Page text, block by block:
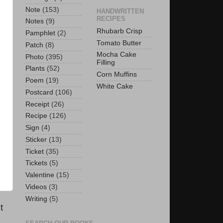
Note (153)
Notes (9)
Pamphlet (2)
Patch (8)
Photo (395)
Plants (52)
Poem (19)
Postcard (106)
Receipt (26)
Recipe (126)
Sign (4)
Sticker (13)
Ticket (35)
Tickets (5)
Valentine (15)
Videos (3)
Writing (5)
HANDWRITTEN
RECIPES
Rhubarb Crisp
Tomato Butter
Mocha Cake
Filling
Corn Muffins
White Cake